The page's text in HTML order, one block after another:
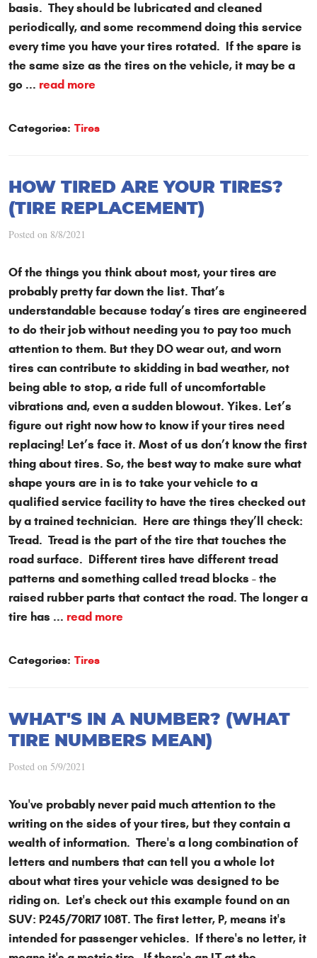
basis. They should be lubricated and cleaned
periodically, and some recommend doing this service
every time you have your tires rotated. If the spare is
the same size as the tires on the vehicle, it may be a
go ... read more
Categories: Tires
HOW TIRED ARE YOUR TIRES?
(TIRE REPLACEMENT)
Posted on 8/8/2021
Of the things you think about most, your tires are
probably pretty far down the list. That’s
understandable because today’s tires are engineered
to do their job without needing you to pay too much
attention to them. But they DO wear out, and worn
tires can contribute to skidding in bad weather, not
being able to stop, a ride full of uncomfortable
vibrations and, even a sudden blowout. Yikes. Let’s
figure out right now how to know if your tires need
replacing! Let’s face it. Most of us don’t know the first
thing about tires. So, the best way to make sure what
shape yours are in is to take your vehicle to a
qualified service facility to have the tires checked out
by a trained technician. Here are things they’ll check:
Tread. Tread is the part of the tire that touches the
road surface. Different tires have different tread
patterns and something called tread blocks - the
raised rubber parts that contact the road. The longer a
tire has ... read more
Categories: Tires
WHAT'S IN A NUMBER? (WHAT
TIRE NUMBERS MEAN)
Posted on 5/9/2021
You've probably never paid much attention to the
writing on the sides of your tires, but they contain a
wealth of information. There's a long combination of
letters and numbers that can tell you a whole lot
about what tires your vehicle was designed to be
riding on. Let's check out this example found on an
SUV: P245/70R17 108T. The first letter, P, means it's
intended for passenger vehicles. If there's no letter, it